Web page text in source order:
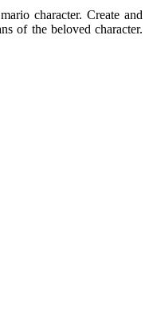
character. Create and
of the beloved character.